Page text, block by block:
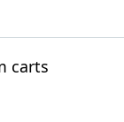
carts